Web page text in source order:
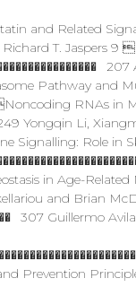
and Related
T. Jaspers 9
Pathway and
RNAs in
249 Yongqin Li,
Signalling: Role in
in Age-Related
and Brian
307 Guillermo
Prevention